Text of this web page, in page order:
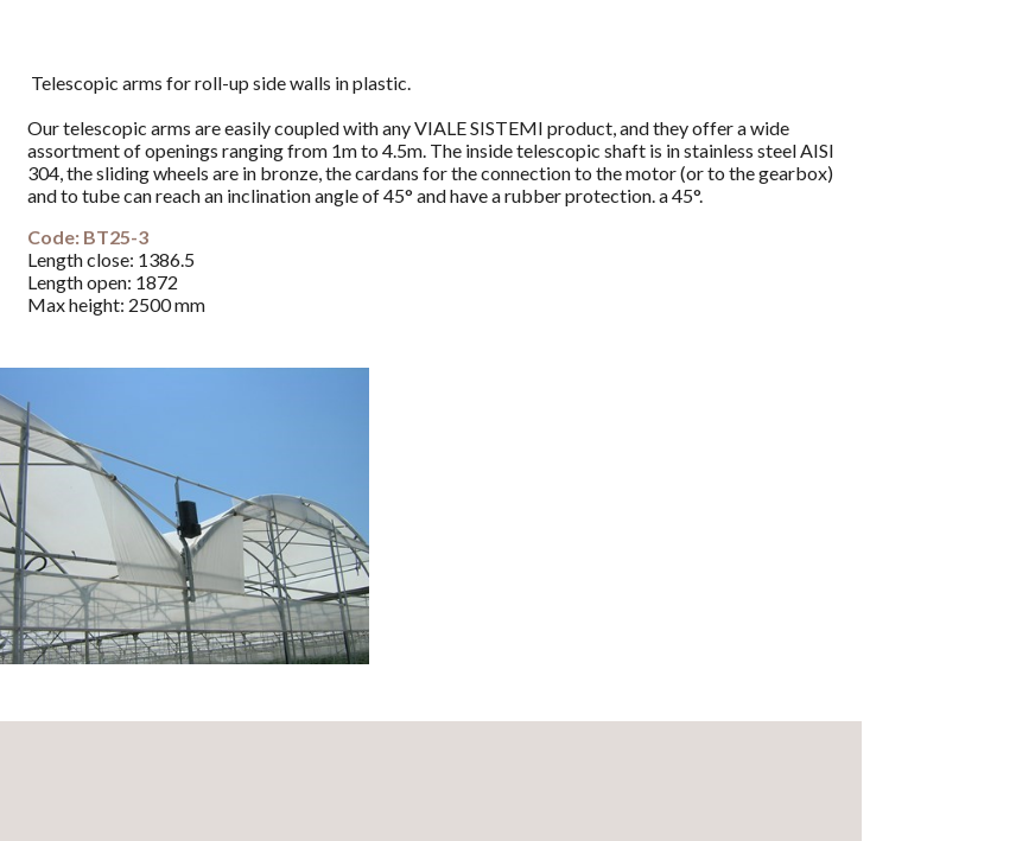
Telescopic arms for roll-up side walls in plastic.
Our telescopic arms are easily coupled with any VIALE SISTEMI product, and they offer a wide
assortment of openings ranging from 1m to 4.5m. The inside telescopic shaft is in stainless steel AISI
304, the sliding wheels are in bronze, the cardans for the connection to the motor (or to the gearbox)
and to tube can reach an inclination angle of 45° and have a rubber protection. a 45°.
Code: BT25-3
Length close: 1386.5
Lengthopen: 1872
Max height: 2500 mm